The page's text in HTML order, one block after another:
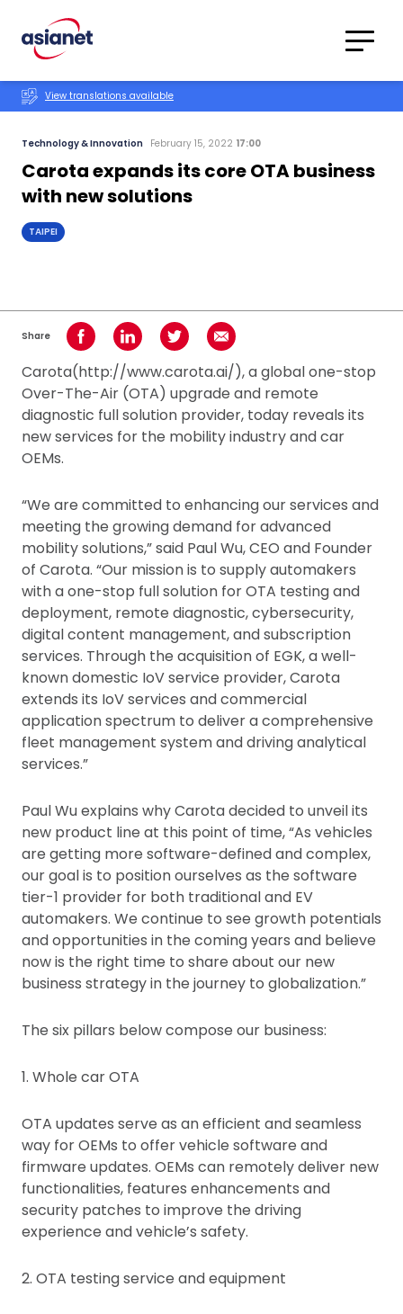
Translations
View translations available
Technology & Innovation February 15, 2022 17:00
Carota expands its core OTA business
with new solutions
TAIPEI
Share Share on Facebook
Share on LinkedInShare on TwitterShare using Email
Carota(http://www.carota.ai/), a global one-stop
Over-The-Air (OTA) upgrade and remote
diagnostic full solution provider, today reveals its
new services for the mobility industry and car
OEMs.
“We are committed to enhancing our services and
meeting the growing demand for advanced
mobility solutions,” said Paul Wu, CEO and Founder
of Carota. “Our mission is to supply automakers
with a one-stop full solution for OTA testing and
deployment, remote diagnostic, cybersecurity,
digital content management, and subscription
services. Through the acquisition of EGK, a well-
known domestic IoV service provider, Carota
extends its IoV services and commercial
application spectrum to deliver a comprehensive
fleet management system and driving analytical
services.”
Paul Wu explains why Carota decided to unveil its
new product line at this point of time, “As vehicles
are getting more software-defined and complex,
our goal is to position ourselves as the software
tier-1 provider for both traditional and EV
automakers. We continue to see growth potentials
and opportunities in the coming years and believe
now is the right time to share about our new
business strategy in the journey to globalization.”
The six pillars below compose our business:
1. Whole car OTA
OTA updates serve as an efficient and seamless
way for OEMs to offer vehicle software and
firmware updates. OEMs can remotely deliver new
functionalities, features enhancements and
security patches to improve the driving
experience and vehicle’s safety.
2. OTA testing service and equipment